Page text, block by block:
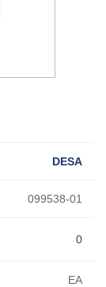
DESA
099538-01
EA
0